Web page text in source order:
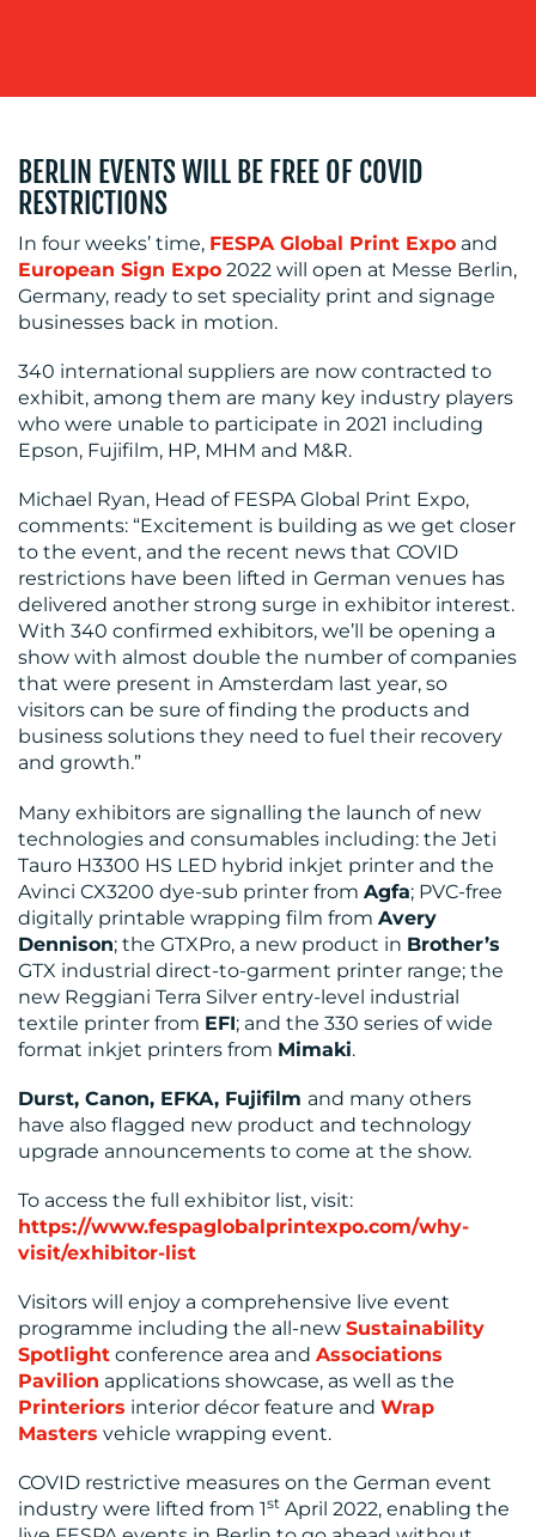
MEDIA
CENTRE
RESOURCES
CONTACT
US
BERLIN EVENTS WILL BE FREE OF COVID
RESTRICTIONS
In four weeks’ time, FESPA Global Print Expo and
European Sign Expo 2022 will open at Messe Berlin,
Germany, ready to set speciality print and signage
businesses back in motion.
340 international suppliers are now contracted to
exhibit, among them are many key industry players
who were unable to participate in 2021 including
Epson, Fujifilm, HP, MHM and M&R.
Michael Ryan, Head of FESPA Global Print Expo,
comments: “Excitement is building as we get closer
to the event, and the recent news that COVID
restrictions have been lifted in German venues has
delivered another strong surge in exhibitor interest.
With 340 confirmed exhibitors, we’ll be opening a
show with almost double the number of companies
that were present in Amsterdam last year, so
visitors can be sure of finding the products and
business solutions they need to fuel their recovery
and growth.”
Many exhibitors are signalling the launch of new
technologies and consumables including: the Jeti
Tauro H3300 HS LED hybrid inkjet printer and the
Avinci CX3200 dye-sub printer from Agfa; PVC-free
digitally printable wrapping film from Avery
Dennison; the GTXPro, a new product in Brother’s
GTX industrial direct-to-garment printer range; the
new Reggiani Terra Silver entry-level industrial
textile printer from EFI; and the 330 series of wide
format inkjet printers from Mimaki.
Durst, Canon, EFKA, Fujifilm and many others
have also flagged new product and technology
upgrade announcements to come at the show.
To access the full exhibitor list, visit:
https://www.fespaglobalprintexpo.com/why-
visit/exhibitor-list
Visitors will enjoy a comprehensive live event
programme including the all-new Sustainability
Spotlight conference area and Associations
Pavilion applications showcase, as well as the
Printeriors interior décor feature and Wrap
Masters vehicle wrapping event.
COVID restrictive measures on the German event
industry were lifted from 1st April 2022, enabling the